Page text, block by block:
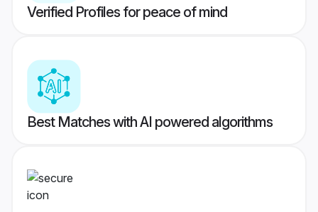
Verified Profiles for peace of mind
Best Matches with AI powered algorithms